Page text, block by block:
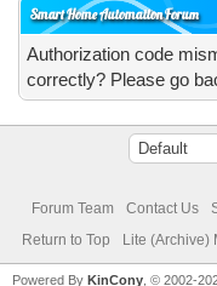
Smart Home Automation Forum
Authorization code
correctly? Please go
Forum Team Contact Us
Return to Top
Lite (Archive)
Powered ByKinCony , © 2002-